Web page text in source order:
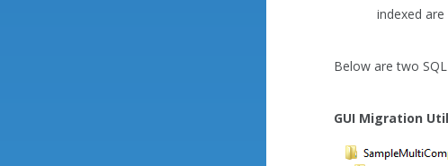
indexed
Below are two
GUI Migration